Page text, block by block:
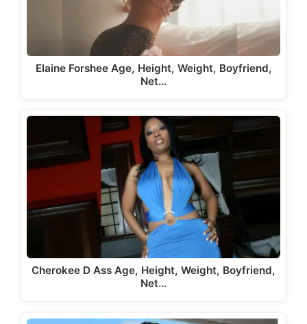
Elaine Forshee Age, Height, Weight, Boyfriend,
Net…
Cherokee D Ass Age, Height, Weight, Boyfriend,
Net…